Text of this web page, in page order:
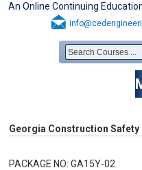
An Online Continuing
Georgia Construction Safety
PACKAGE NO: GA15Y-02